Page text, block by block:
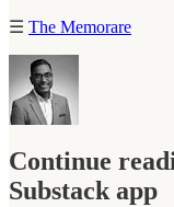
☰ The Memorare
Continue
Substack app